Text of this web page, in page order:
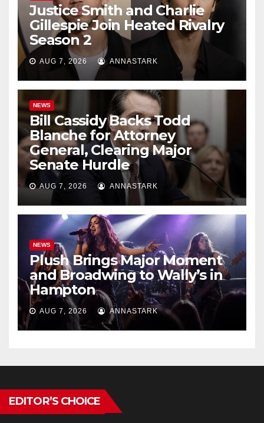
Justice Smith and Charlie
Gillespie Join Heated Rivalry
Season 2
AUG 7, 2026 ANNASTARK
NEWS
Bill Cassidy Backs Todd
Blanche for Attorney
General, Clearing Major
Senate Hurdle
AUG 7, 2026 ANNASTARK
NEWS
Plush Brings Major Moment
and Broadwing to Wally’s in
Hampton
AUG 7, 2026 ANNASTARK
EDITOR’S CHOICE